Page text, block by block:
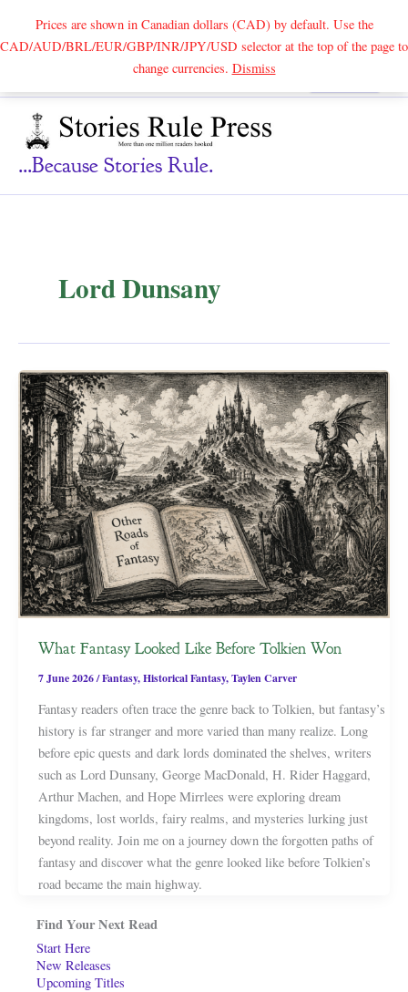
Prices are shown in Canadian dollars (CAD) by default. Use the
CAD/AUD/BRL/EUR/GBP/INR/JPY/USD selector at the top of the page to
change currencies. DismissSearch
...because Stories Rule.
Lord Dunsany
What Fantasy Looked Like Before Tolkien Won
7 June 2026/Fantasy,Historical Fantasy,Taylen Carver
Fantasy readers often trace the genre back to Tolkien, but fantasy’s
history is far stranger and more varied than many realize. Long
before epic quests and dark lords dominated the shelves, writers
such as Lord Dunsany, George MacDonald, H. Rider Haggard,
Arthur Machen, and Hope Mirrlees were exploring dream
kingdoms, lost worlds, fairy realms, and mysteries lurking just
beyond reality. Join me on a journey down the forgotten paths of
fantasy and discover what the genre looked like before Tolkien’s
road became the main highway.
Find Your Next Read
Start Here
New Releases
Upcoming Titles